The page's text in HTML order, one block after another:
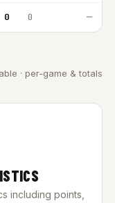
0 0 —
· per-game & totals
including points,